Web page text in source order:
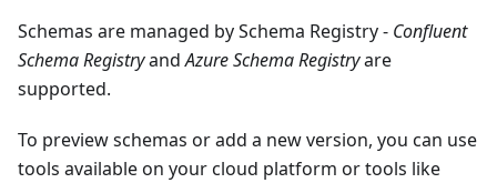
Schemas are managed by Schema Registry - Confluent
Schema RegistryandAzure Schema Registryare
supported.
To preview schemas or add a new version, you can use
tools available on your cloud platform or tools like